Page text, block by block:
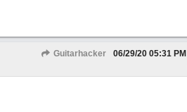
Guitarhacker 06/29/20 05:31 PM